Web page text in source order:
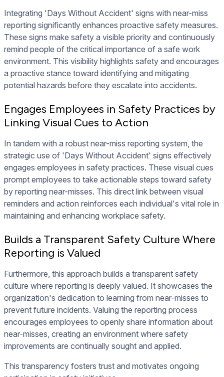
Integrating 'Days Without Accident' signs with near-miss
reporting significantly enhances proactive safety measures.
These signs make safety a visible priority and continuously
remind people of the critical importance of a safe work
environment. This visibility highlights safety and encourages
a proactive stance toward identifying and mitigating
potential hazards before they escalate into accidents.
Engages Employees in Safety Practices by
Linking Visual Cues to Action
In tandem with a robust near-miss reporting system, the
strategic use of 'Days Without Accident' signs effectively
engages employees in safety practices. These visual cues
prompt employees to take actionable steps toward safety
by reporting near-misses. This direct link between visual
reminders and action reinforces each individual's vital role in
maintaining and enhancing workplace safety.
Builds a Transparent Safety Culture Where
Reporting is Valued
Furthermore, this approach builds a transparent safety
culture where reporting is deeply valued. It showcases the
organization's dedication to learning from near-misses to
prevent future incidents. Valuing the reporting process
encourages employees to openly share information about
near-misses, creating an environment where safety
improvements are continually sought and applied.
This transparency fosters trust and motivates ongoing